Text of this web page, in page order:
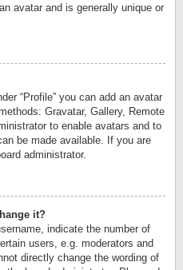
avatar and is generally unique or
“Profile” you can add an avatar
Gravatar, Gallery, Remote
to enable avatars and to
be made available. If you are
administrator.
it?
indicate the number of
users, e.g. moderators and
directly change the wording of